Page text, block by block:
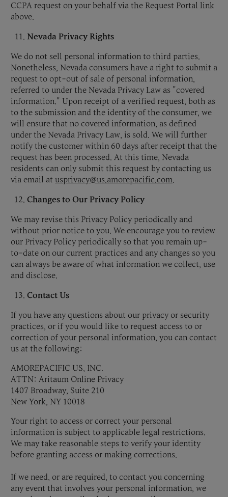
CCPA request on your behalf via the Request Portal link
above.
Nevada Privacy Rights
We do not sell personal information to third parties.
Nonetheless, Nevada consumers have a right to submit a
request to opt-out of sale of personal information,
referred to under the Nevada Privacy Law as "covered
information." Upon receipt of a verified request, both as
to the submission and the identity of the consumer, we
will ensure that no covered information, as defined
under the Nevada Privacy Law, is sold. We will further
notify the customer within 60 days after receipt that the
request has been processed. At this time, Nevada
residents can only submit this request by contacting us
via email at usprivacy@us.amorepacific.com.
Changes to Our Privacy Policy
We may revise this Privacy Policy periodically and
without prior notice to you. We encourage you to review
our Privacy Policy periodically so that you remain up-
to-date on our current practices and any changes so you
can always be aware of what information we collect, use
and disclose.
Contact Us
If you have any questions about our privacy or security
practices, or if you would like to request access to or
correction of your personal information, you can contact
us at the following:
AMOREPACIFIC US, INC.
ATTN: Aritaum Online Privacy
1407 Broadway, Suite 210
New York, NY 10018
Your right to access or correct your personal
information is subject to applicable legal restrictions.
We may take reasonable steps to verify your identity
before granting access or making corrections.
If we need, or are required, to contact you concerning
any event that involves your personal information, we